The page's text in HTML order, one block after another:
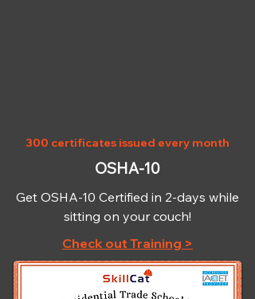
300 certificates issued every month
OSHA-10
Get OSHA-10 Certified in 2-days while
sitting on your couch!
Check out Training >